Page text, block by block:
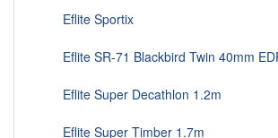
Eflite Sportix
Eflite SR-71 Blackbird Twin 40mm
Eflite Super Decathlon 1.2m
Eflite Super Timber 1.7m